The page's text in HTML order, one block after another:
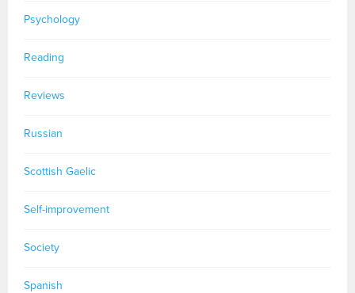
Psychology
Reading
Reviews
Russian
Scottish Gaelic
Self-improvement
Society
Spanish